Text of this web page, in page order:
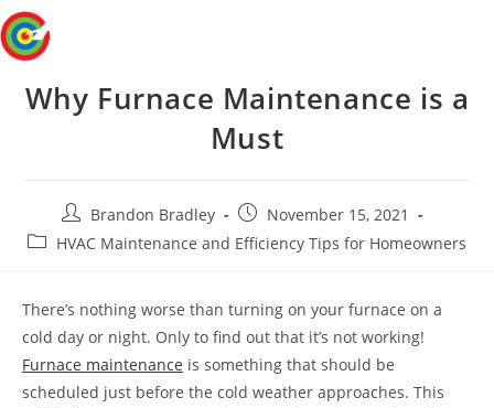
Skip
to
content
Why Furnace Maintenance is a
Must
Post
author:
Brandon Bradley
Post
published:
November 15, 2021
Post HVAC Maintenance and Efficiency Tips for Homeowners
There’s nothing worse than turning on your furnace on a
cold day or night. Only to find out that it’s not working!
Furnace maintenance is something that should be
scheduled just before the cold weather approaches. This